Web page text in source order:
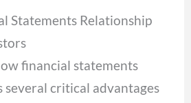
Statements Relationship
financial statements
several critical advantages